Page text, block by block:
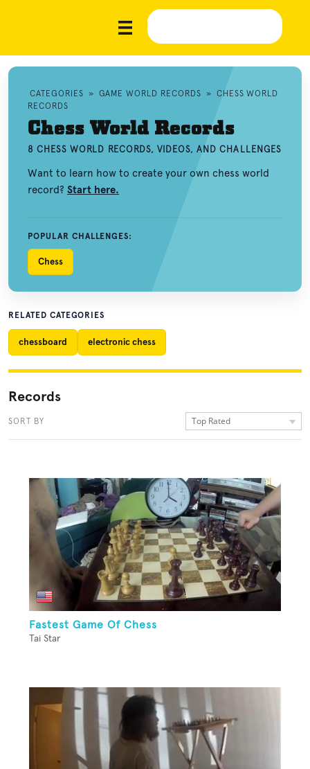
CATEGORIES » GAME WORLD RECORDS » CHESS WORLD
RECORDS
Chess World Records
8 CHESS WORLD RECORDS, VIDEOS, AND CHALLENGES
Want to learn how to create your own chess world
record? Start here.
POPULAR CHALLENGES:
Chess
RELATED CATEGORIES
chessboard electronic chess
Records
SORT BY Top Rated
Fastest Game Of Chess
Tai Star